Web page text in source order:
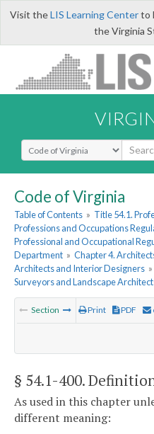
Visit theLIS Learning Centerto
the Virginia
Select Search Type
Code of Virginia
Table of Contents » Title 54.1.
Professions and Occupations
Professional and Occupational
Department » Chapter 4.
Architects and Interior Designers »
Surveyors and Landscape
Section Print PDF
§ 54.1-400.
As used in this chapter
different meaning: